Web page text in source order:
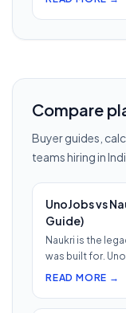
Compare
Buyer guides,
teams hiring in
UnoJobs vs
Guide)
Naukri is the
was built for.
READ MORE →